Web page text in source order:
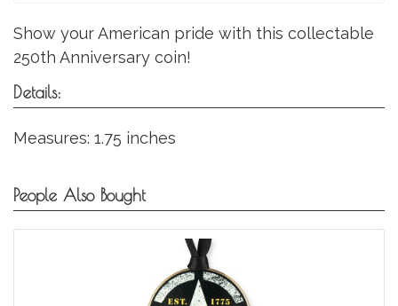
Show your American pride with this collectable
250th Anniversary coin!
Details:
Measures: 1.75 inches
People Also Bought